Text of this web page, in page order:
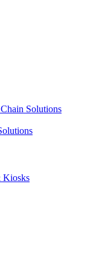
Solutions
Kiosks